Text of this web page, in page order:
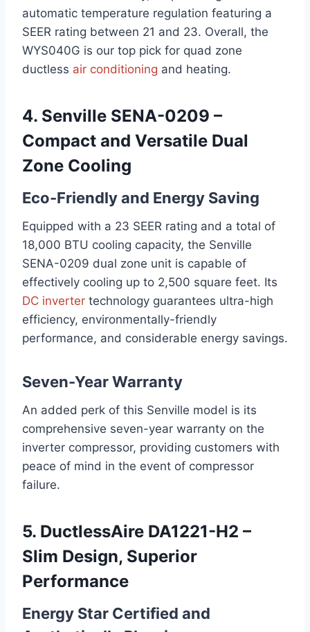
automatic temperature regulation featuring a
SEER rating between 21 and 23. Overall, the
WYS040G is our top pick for quad zone
ductless air conditioning and heating.
4. Senville SENA-0209 –
Compact and Versatile Dual
Zone Cooling
Eco-Friendly and Energy Saving
Equipped with a 23 SEER rating and a total of
18,000 BTU cooling capacity, the Senville
SENA-0209 dual zone unit is capable of
effectively cooling up to 2,500 square feet. Its
DC inverter technology guarantees ultra-high
efficiency, environmentally-friendly
performance, and considerable energy savings.
Seven-Year Warranty
An added perk of this Senville model is its
comprehensive seven-year warranty on the
inverter compressor, providing customers with
peace of mind in the event of compressor
failure.
5. DuctlessAire DA1221-H2 –
Slim Design, Superior
Performance
Energy Star Certified and